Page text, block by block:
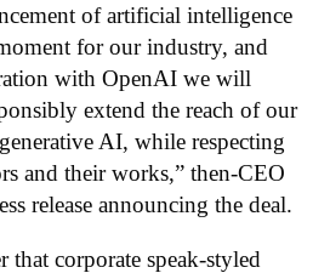
of artificial intelligence
for our industry, and
with OpenAI we will
extend the reach of our
AI, while respecting
and their works,” then-CEO
release announcing the deal.
corporate speak-styled